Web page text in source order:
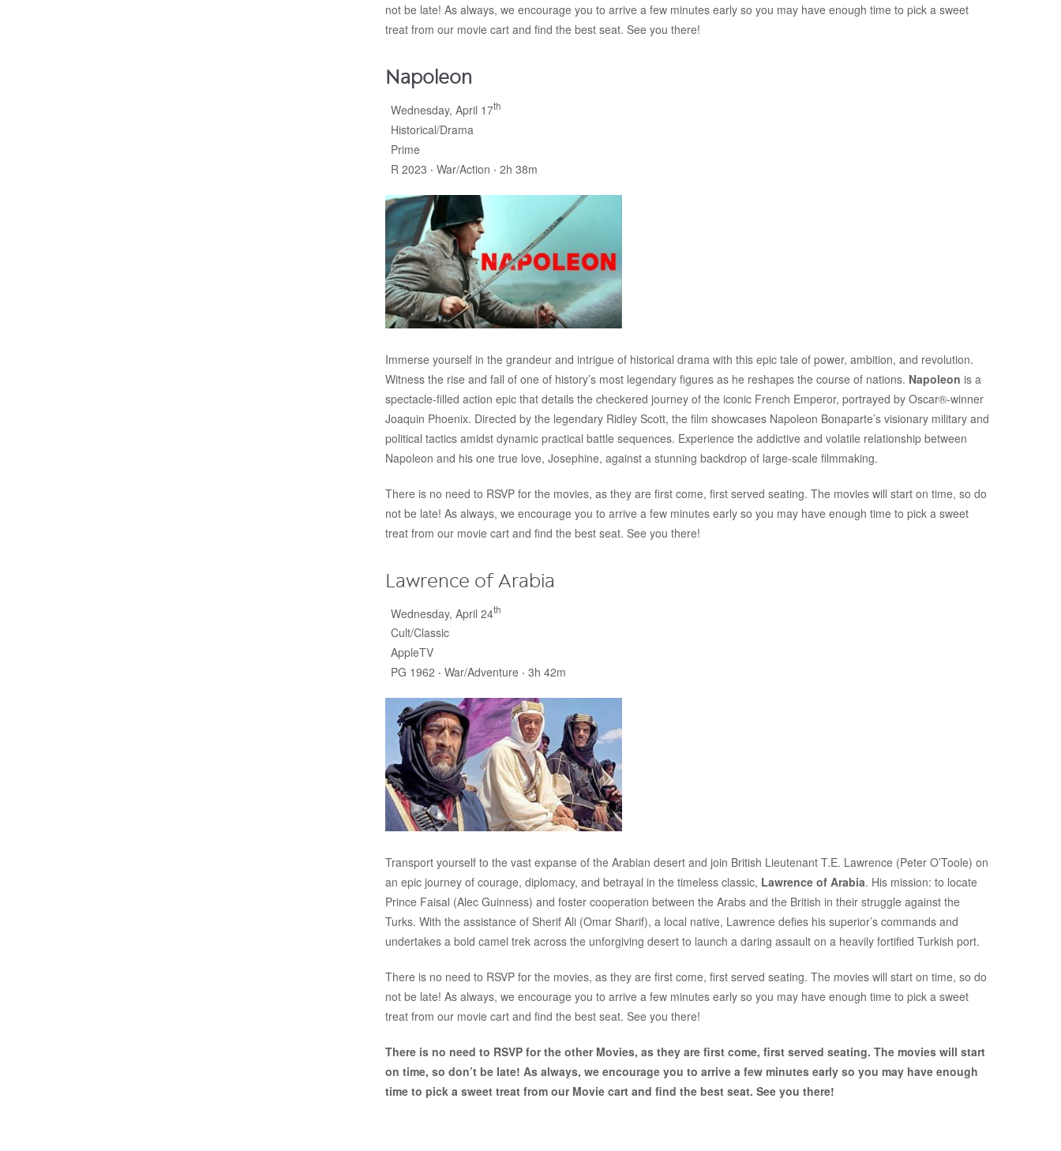
not be late! As always, we encourage you to arrive a few minutes early so you may have enough time to pick a sweet
treat from our movie cart and find the best seat. See you there!
Napoleon
Wednesday, April 17th
Historical/Drama
Prime
R 2023 ‧ War/Action ‧ 2h 38m
Immerse yourself in the grandeur and intrigue of historical drama with this epic tale of power, ambition, and revolution.
Witness the rise and fall of one of history’s most legendary figures as he reshapes the course of nations. Napoleon is a
spectacle-filled action epic that details the checkered journey of the iconic French Emperor, portrayed by Oscar®-winner
Joaquin Phoenix. Directed by the legendary Ridley Scott, the film showcases Napoleon Bonaparte’s visionary military and
political tactics amidst dynamic practical battle sequences. Experience the addictive and volatile relationship between
Napoleon and his one true love, Josephine, against a stunning backdrop of large-scale filmmaking.
There is no need to RSVP for the movies, as they are first come, first served seating. The movies will start on time, so do
not be late! As always, we encourage you to arrive a few minutes early so you may have enough time to pick a sweet
treat from our movie cart and find the best seat. See you there!
Lawrence of Arabia
Wednesday, April 24th
Cult/Classic
AppleTV
PG 1962 ‧ War/Adventure ‧ 3h 42m
Transport yourself to the vast expanse of the Arabian desert and join British Lieutenant T.E. Lawrence (Peter O’Toole) on
an epic journey of courage, diplomacy, and betrayal in the timeless classic, Lawrence of Arabia. His mission: to locate
Prince Faisal (Alec Guinness) and foster cooperation between the Arabs and the British in their struggle against the
Turks. With the assistance of Sherif Ali (Omar Sharif), a local native, Lawrence defies his superior’s commands and
undertakes a bold camel trek across the unforgiving desert to launch a daring assault on a heavily fortified Turkish port.
There is no need to RSVP for the movies, as they are first come, first served seating. The movies will start on time, so do
not be late! As always, we encourage you to arrive a few minutes early so you may have enough time to pick a sweet
treat from our movie cart and find the best seat. See you there!
There is no need to RSVP for the other Movies, as they are first come, first served seating. The movies will start
on time, so don’t be late! As always, we encourage you to arrive a few minutes early so you may have enough
time to pick a sweet treat from our Movie cart and find the best seat. See you there!